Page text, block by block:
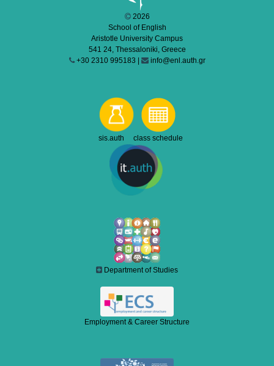
2026
School of English
Aristotle University Campus
541 24, Thessaloniki, Greece
+30 2310 995183 |
info@enl.auth.gr
sis.auth class schedule
Department of Studies
Employment & Career Structure